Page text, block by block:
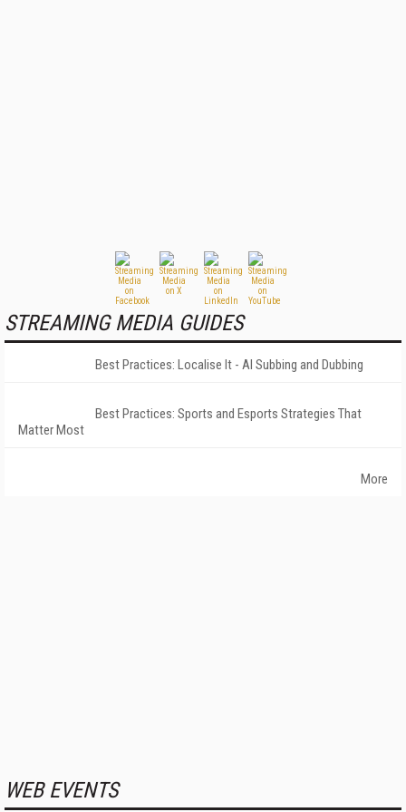
STREAMING MEDIA GUIDES
Best Practices: Localise It - AI Subbing and Dubbing
Best Practices: Sports and Esports Strategies That
Matter Most
More
WEB EVENTS